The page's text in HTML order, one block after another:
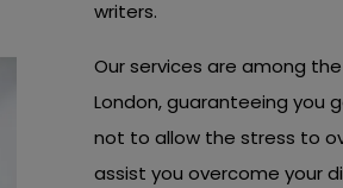
writers.
Our services are among
London, guaranteeing you
not to allow the stress to
assist you overcome your